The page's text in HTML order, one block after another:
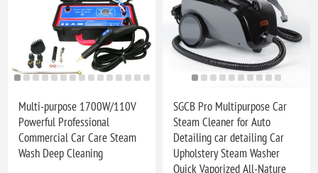
Multi-purpose 1700W/110V
Powerful Professional
Commercial Car Care Steam
Wash Deep Cleaning
SGCB Pro Multipurpose Car
Steam Cleaner for Auto
Detailing car detailing Car
Upholstery Steam Washer
Quick Vaporized All-Nature